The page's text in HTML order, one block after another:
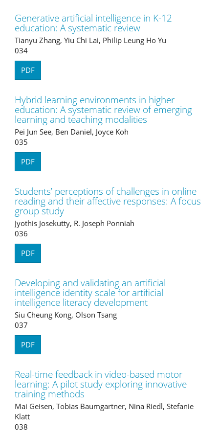
Generative artificial intelligence in K-12
education: A systematic review
Tianyu Zhang, Yiu Chi Lai, Philip Leung Ho Yu
034
PDF
Hybrid learning environments in higher
education: A systematic review of emerging
learning and teaching modalities
Pei Jun See, Ben Daniel, Joyce Koh
035
PDF
Students’ perceptions of challenges in online
reading and their affective responses: A focus
group study
Jyothis Josekutty, R. Joseph Ponniah
036
PDF
Developing and validating an artificial
intelligence identity scale for artificial
intelligence literacy development
Siu Cheung Kong, Olson Tsang
037
PDF
Real-time feedback in video-based motor
learning: A pilot study exploring innovative
training methods
Mai Geisen, Tobias Baumgartner, Nina Riedl, Stefanie
Klatt
038